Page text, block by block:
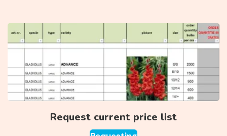
Request current price list